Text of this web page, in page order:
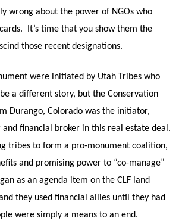
wrong about the power of NGOs who
It’s time that you show them the
those recent designations.
were initiated by Utah Tribes who
a different story, but the Conservation
Durango, Colorado was the initiator,
financial broker in this real estate deal.
tribes to form a pro-monument coalition,
and promising power to “co-manage”
as an agenda item on the CLF land
they used financial allies until they had
were simply a means to an end.